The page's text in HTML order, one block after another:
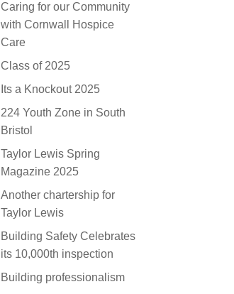
Caring for our Community
with Cornwall Hospice
Care
Class of 2025
Its a Knockout 2025
224 Youth Zone in South
Bristol
Taylor Lewis Spring
Magazine 2025
Another chartership for
Taylor Lewis
Building Safety Celebrates
its 10,000th inspection
Building professionalism